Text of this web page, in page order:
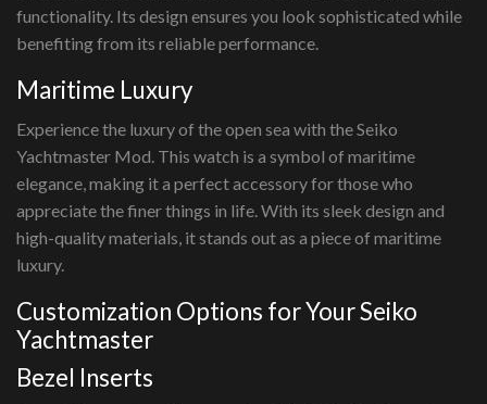
functionality. Its design ensures you look sophisticated while
benefiting from its reliable performance.
Maritime Luxury
Experience the luxury of the open sea with the Seiko
Yachtmaster Mod. This watch is a symbol of maritime
elegance, making it a perfect accessory for those who
appreciate the finer things in life. With its sleek design and
high-quality materials, it stands out as a piece of maritime
luxury.
Customization Options for Your Seiko
Yachtmaster
Bezel Inserts